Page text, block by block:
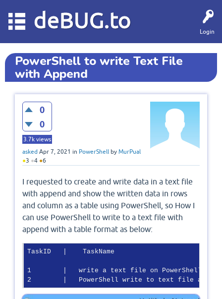
Login
deBUG.to
PowerShell to write Text File
with Append
0
0
3.7k views
asked Apr 7, 2021 in PowerShell by MurPual
●3 ●4 ●6
I requested to create and write data in a text file
with append and show the written data in rows
and column as a table using PowerShell, so How I
can use PowerShell to write to a text file with
append with a table format as below:
TaskID   |    TaskName
1        |   write a text file on PowerShell
2        |   PowerShell write to text file append